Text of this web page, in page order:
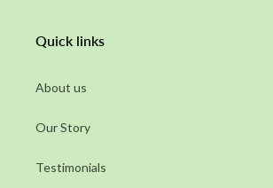
Quick links
About us
Our Story
Testimonials